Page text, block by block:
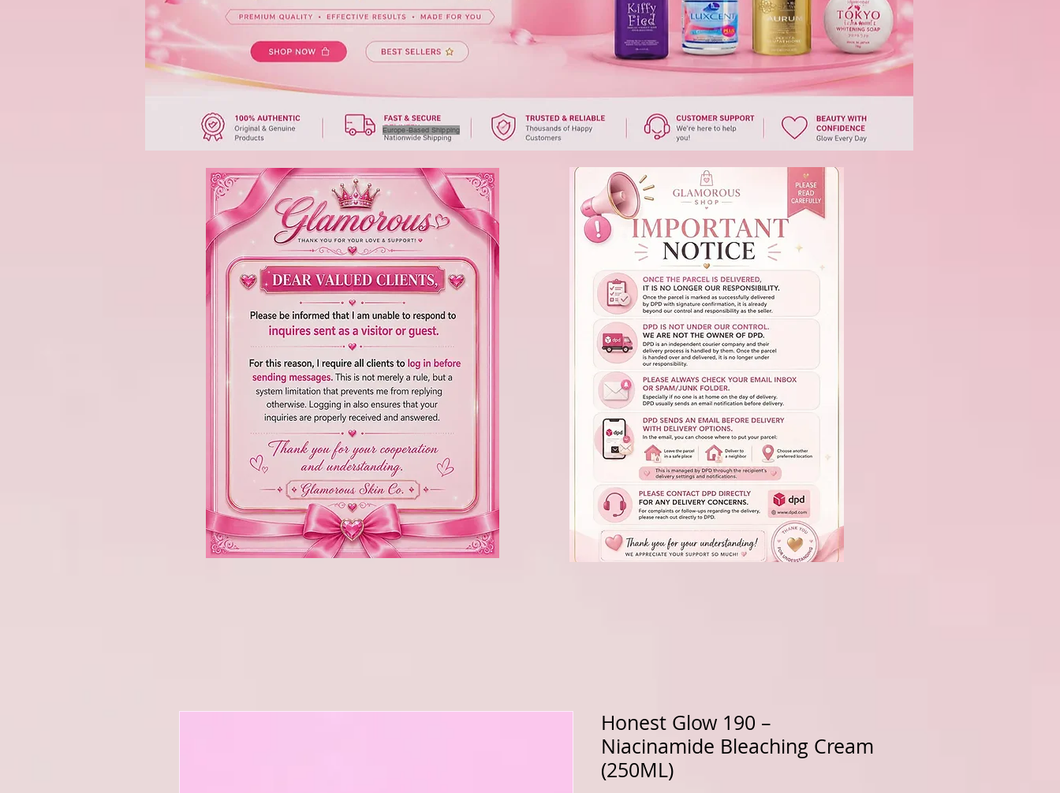
Europe-Based Shipping
Honest Glow 190 –
Niacinamide Bleaching Cream
(250ML)